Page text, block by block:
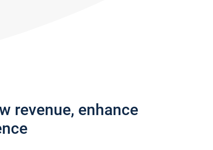
revenue, enhance